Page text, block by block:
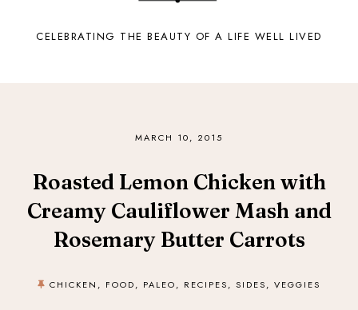
CELEBRATING THE BEAUTY OF A LIFE WELL LIVED
MARCH 10, 2015
Roasted Lemon Chicken with
Creamy Cauliflower Mash and
Rosemary Butter Carrots
CHICKEN , FOOD, PALEO, RECIPES, SIDES, VEGGIES